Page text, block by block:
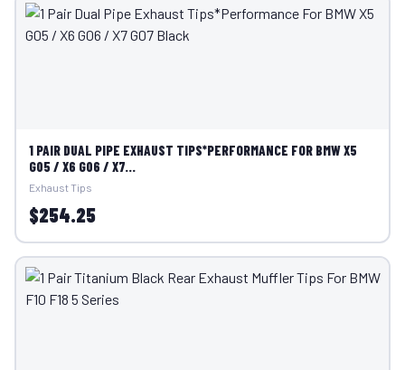
1 PAIR DUAL PIPE EXHAUST TIPS*PERFORMANCE FOR BMW X5
G05 / X6 G06 / X7...
Exhaust Tips
$254.25